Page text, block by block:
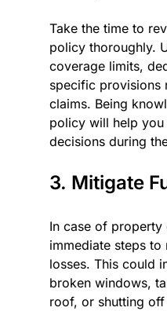
Take the time to
policy thoroughly.
coverage limits,
specific provisions
claims. Being
policy will help
decisions during
3. Mitigate
In case of property
immediate steps
losses. This could
broken windows,
roof, or shutting